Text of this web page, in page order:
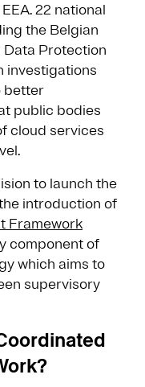
22 national
the Belgian
Data Protection
investigations
better
public bodies
cloud services
to launch the
introduction of
Framework
component of
which aims to
supervisory